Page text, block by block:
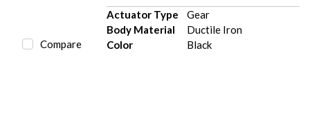
Compare
Actuator Type
Gear
Body Material
Ductile Iron
Color
Black